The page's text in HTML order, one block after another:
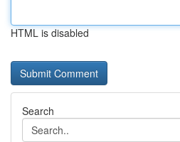
HTML is disabled
Search